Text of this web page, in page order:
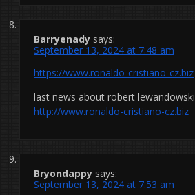
Barryenady says:
September 13, 2024 at 7:48 am
https://www.ronaldo-cristiano-cz.biz
last news about robert lewandowski
http://www.ronaldo-cristiano-cz.biz
Bryondappy says:
September 13, 2024 at 7:53 am